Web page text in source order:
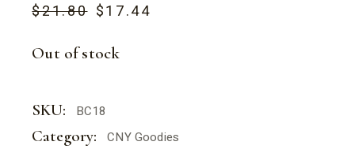
$21.80
ORIGINAL
WAS:
$21.80.
$17.44
CURRENT
IS:
$17.44.
Out of stock
SKU: BC18
Category: CNY Goodies